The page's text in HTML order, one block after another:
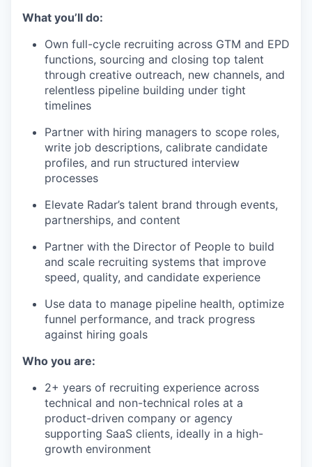
What you’ll do:
Own full-cycle recruiting across GTM and EPD
functions, sourcing and closing top talent
through creative outreach, new channels, and
relentless pipeline building under tight
timelines
Partner with hiring managers to scope roles,
write job descriptions, calibrate candidate
profiles, and run structured interview
processes
Elevate Radar’s talent brand through events,
partnerships, and content
Partner with the Director of People to build
and scale recruiting systems that improve
speed, quality, and candidate experience
Use data to manage pipeline health, optimize
funnel performance, and track progress
against hiring goals
Who you are:
2+ years of recruiting experience across
technical and non-technical roles at a
product-driven company or agency
supporting SaaS clients, ideally in a high-
growth environment